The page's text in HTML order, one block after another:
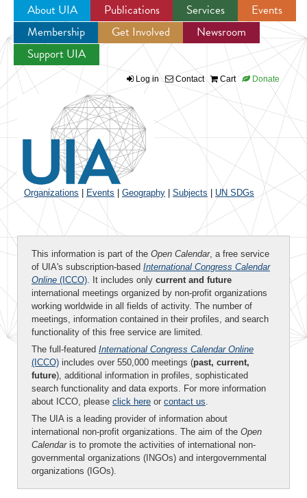
Jump to navigation
About UIA Publications Services
Events
Membership
Get Involved
Newsroom
Support UIA
Log in Contact Cart Donate
Organizations Events Geography Subjects UN SDGs
This information is part of the Open Calendar, a free service
of UIA's subscription-based International Congress Calendar
Online (ICCO). It includes only current and future
international meetings organized by non-profit organizations
working worldwide in all fields of activity. The number of
meetings, information contained in their profiles, and search
functionality of this free service are limited.
The full-featured International Congress Calendar Online
(ICCO) includes over 550,000 meetings (past, current,
future), additional information in profiles, sophisticated
search functionality and data exports. For more information
about ICCO, please click here or contact us.
The UIA is a leading provider of information about
international non-profit organizations. The aim of the Open
Calendaris to promote the activities of international non-
governmental organizations (INGOs) and intergovernmental
organizations (IGOs).